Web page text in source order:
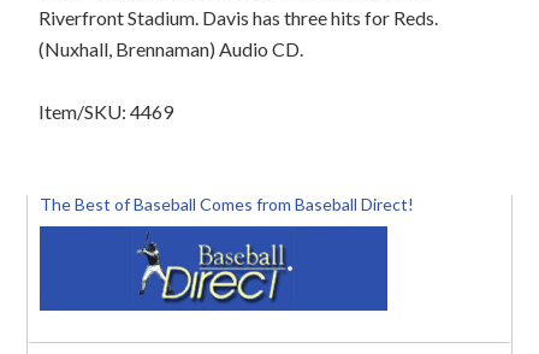
Riverfront Stadium. Davis has three hits for Reds.
(Nuxhall, Brennaman) Audio CD.
Item/SKU: 4469
The Best of Baseball Comes from Baseball Direct!